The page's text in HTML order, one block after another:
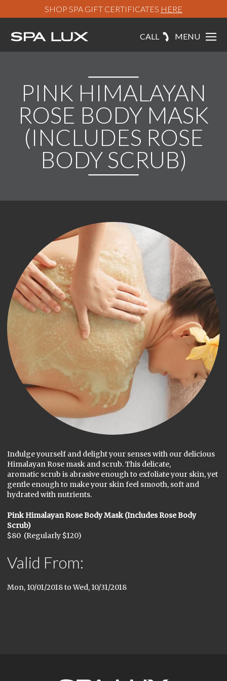
SHOP SPA GIFT CERTIFICATES HERE
CALL MENU
PINK HIMALAYAN
ROSE BODY MASK
(INCLUDES ROSE
BODY SCRUB)
Indulge yourself and delight your senses with our delicious
Himalayan Rose mask and scrub. This delicate,
aromatic scrub is abrasive enough to exfoliate your skin, yet
gentle enough to make your skin feel smooth, soft and
hydrated with nutrients.
Pink Himalayan Rose Body Mask (Includes Rose Body
Scrub)
$80 (Regularly $120)
Valid From:
Mon, 10/01/2018toWed, 10/31/2018